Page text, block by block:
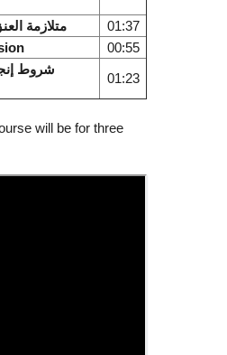
متلازمة
01:37
00:55
شروط
01:23
will be for three